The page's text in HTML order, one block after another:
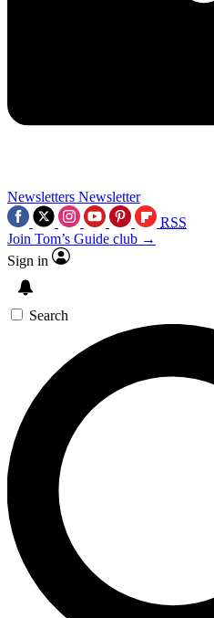
Newsletters Newsletter
RSS
Join Tom’s Guide club →
Sign in
Search